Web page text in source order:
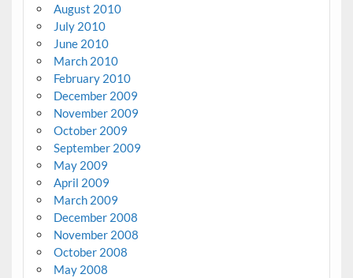
August 2010
July 2010
June 2010
March 2010
February 2010
December 2009
November 2009
October 2009
September 2009
May 2009
April 2009
March 2009
December 2008
November 2008
October 2008
May 2008